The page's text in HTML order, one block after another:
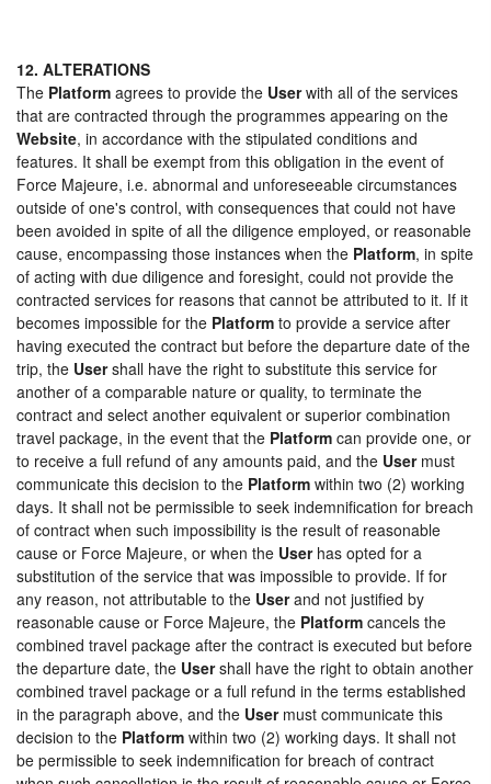
12. ALTERATIONS
The Platform agrees to provide the Userwith all of the services
that are contracted through the programmes appearing on the
Website, in accordance with the stipulated conditions and
features. It shall be exempt from this obligation in the event of
Force Majeure, i.e. abnormal and unforeseeable circumstances
outside of one's control, with consequences that could not have
been avoided in spite of all the diligence employed, or reasonable
cause, encompassing those instances when the Platform, in spite
of acting with due diligence and foresight, could not provide the
contracted services for reasons that cannot be attributed to it. If it
becomes impossible for the Platform to provide a service after
having executed the contract but before the departure date of the
trip, the Usershall have the right to substitute this service for
another of a comparable nature or quality, to terminate the
contract and select another equivalent or superior combination
travel package, in the event that the Platform can provide one, or
to receive a full refund of any amounts paid, and the Usermust
communicate this decision to the Platform within two (2) working
days. It shall not be permissible to seek indemnification for breach
of contract when such impossibility is the result of reasonable
cause or Force Majeure, or when the Userhas opted for a
substitution of the service that was impossible to provide. If for
any reason, not attributable to the Userand not justified by
reasonable cause or Force Majeure, the Platform cancels the
combined travel package after the contract is executed but before
the departure date, the Usershall have the right to obtain another
combined travel package or a full refund in the terms established
in the paragraph above, and the Usermust communicate this
decision to the Platform within two (2) working days. It shall not
be permissible to seek indemnification for breach of contract